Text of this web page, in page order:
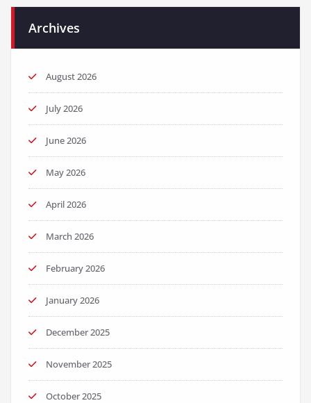
Archives
August 2026
July 2026
June 2026
May 2026
April 2026
March 2026
February 2026
January 2026
December 2025
November 2025
October 2025